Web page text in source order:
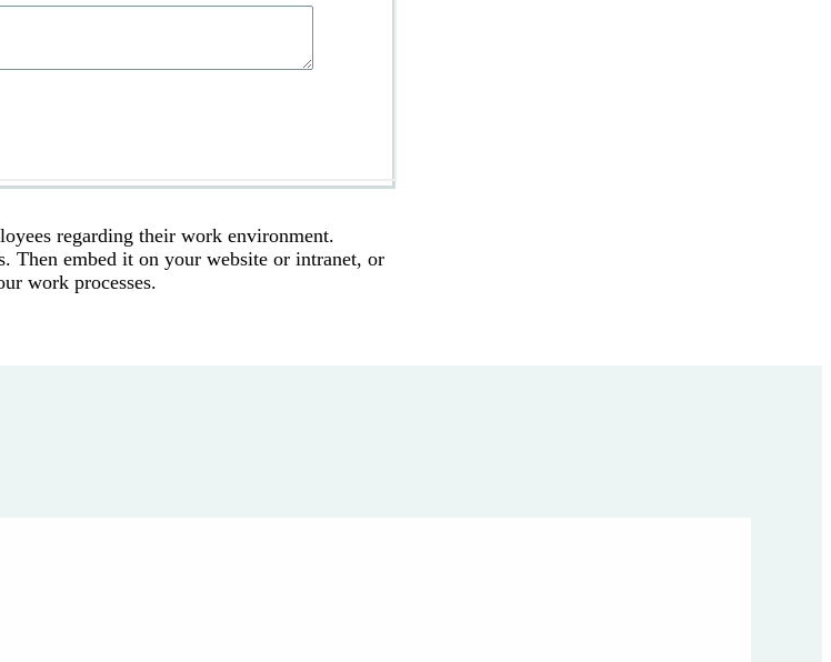
regarding their work environment.
Then embed it on your website or intranet, or
work processes.